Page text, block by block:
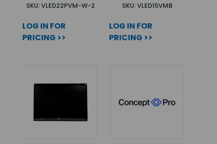
SKU: VLED22PVM-W-2
LOG IN FOR
PRICING >>
SKU: VLED15VMB
LOG IN FOR
PRICING >>